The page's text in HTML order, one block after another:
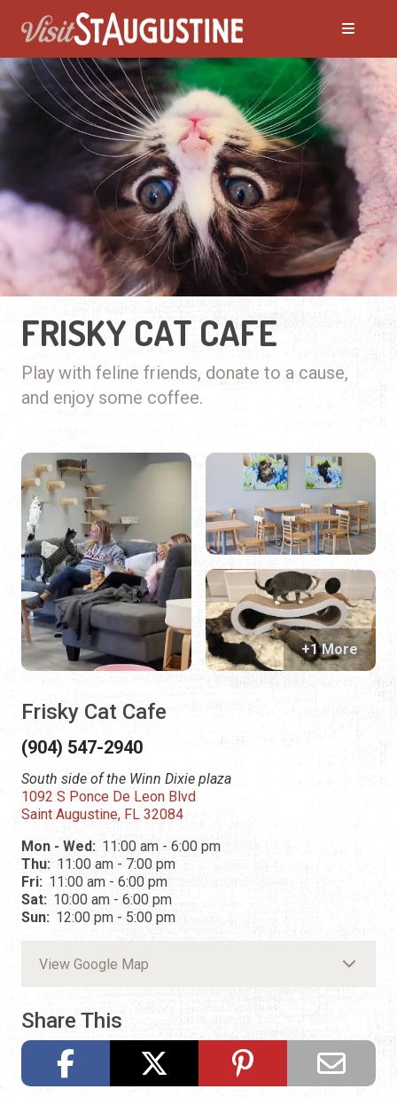
FRISKY CAT CAFE
Play with feline friends, donate to a cause,
and enjoy some coffee.
Frisky Cat Cafe
(904) 547-2940
South side of the Winn Dixie plaza
1092 S Ponce De Leon Blvd
Saint Augustine, FL 32084
Mon - Wed: 11:00 am - 6:00 pm
Thu: 11:00 am - 7:00 pm
Fri: 11:00 am - 6:00 pm
Sat: 10:00 am - 6:00 pm
Sun: 12:00 pm - 5:00 pm
View Google Map
Share This
+1 More